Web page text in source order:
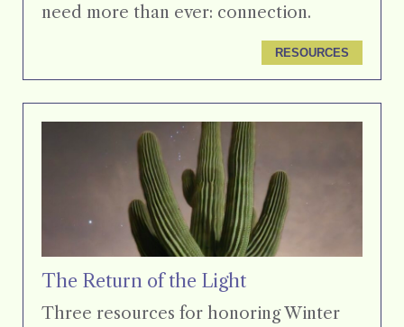
need more than ever: connection.
RESOURCES
The Return of the Light
Three resources for honoring Winter